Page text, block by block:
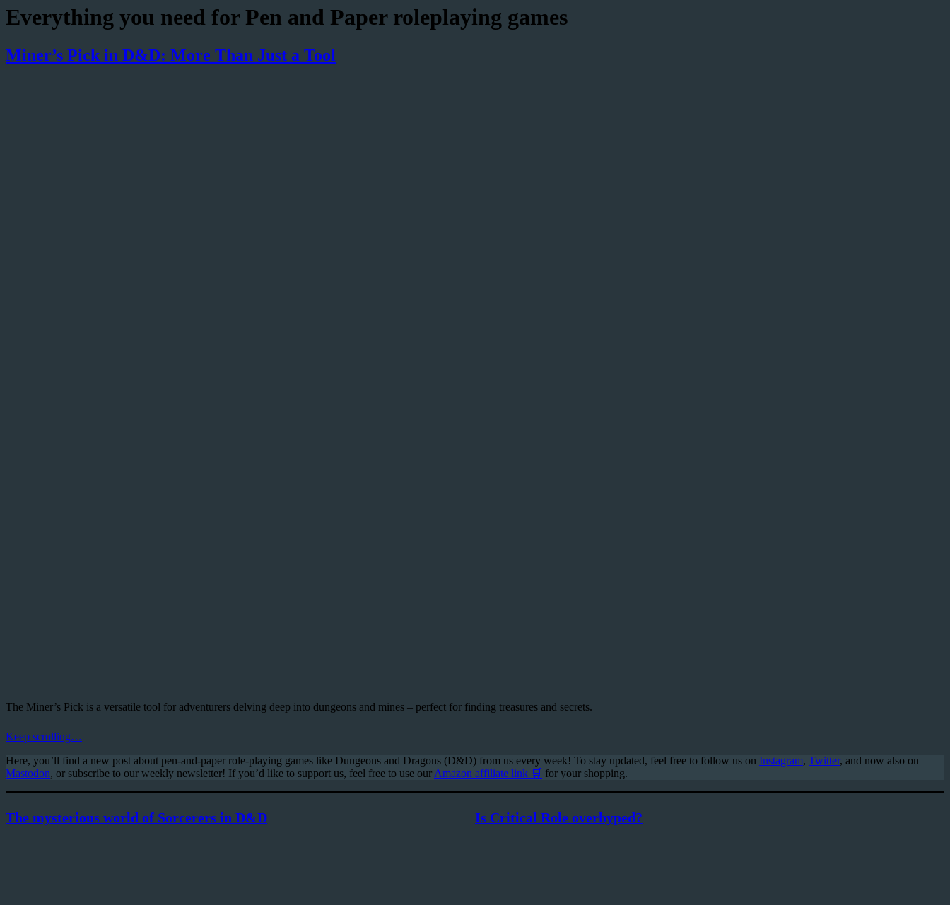
Everything you need for Pen and Paper roleplaying games
Miner’s Pick in D&D: More Than Just a Tool
The Miner’s Pick is a versatile tool for adventurers delving deep into dungeons and mines – perfect for finding treasures and secrets.
Keep scrolling…
Here, you’ll find a new post about pen-and-paper role-playing games like Dungeons and Dragons (D&D) from us every week! To stay updated, feel free to follow us on Instagram, Twitter, and now also on
Mastodon, or subscribe to our weekly newsletter! If you’d like to support us, feel free to use our Amazon affiliate link 🛒 for your shopping.
The mysterious world of Sorcerers in D&D Is Critical Role overhyped?